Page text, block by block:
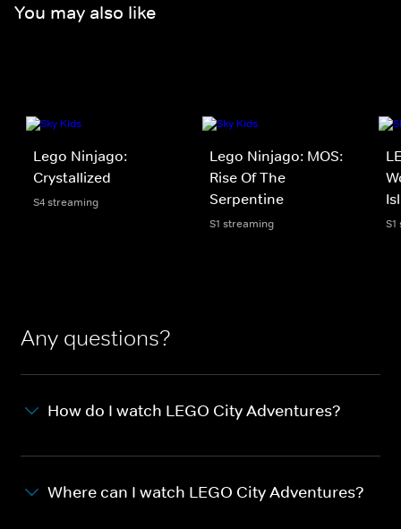
You may also like
Lego Ninjago:
Crystallized
S4 streaming
Lego Ninjago: MOS:
Rise Of The
Serpentine
S1 streaming
Any questions?
How do I watch LEGO City Adventures?
Where can I watch LEGO City Adventures?